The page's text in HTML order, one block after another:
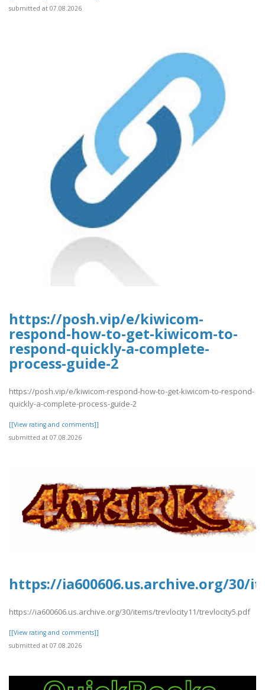
submitted at 07.08.2026
https://posh.vip/e/kiwicom-
respond-how-to-get-kiwicom-to-
respond-quickly-a-complete-
process-guide-2
https://posh.vip/e/kiwicom-respond-how-to-get-kiwicom-to-respond-
quickly-a-complete-process-guide-2
[[View rating and comments]]
submitted at 07.08.2026
https://ia600606.us.archive.org/
https://ia600606.us.archive.org/30/items/trevlocity11/trevlocity5.pdf
[[View rating and comments]]
submitted at 07.08.2026